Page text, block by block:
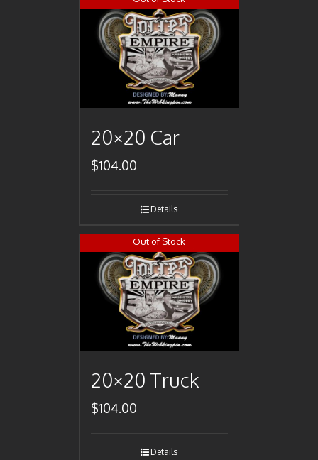
20×20 Car
$104.00
Details
Out of Stock
20×20 Truck
$104.00
Details